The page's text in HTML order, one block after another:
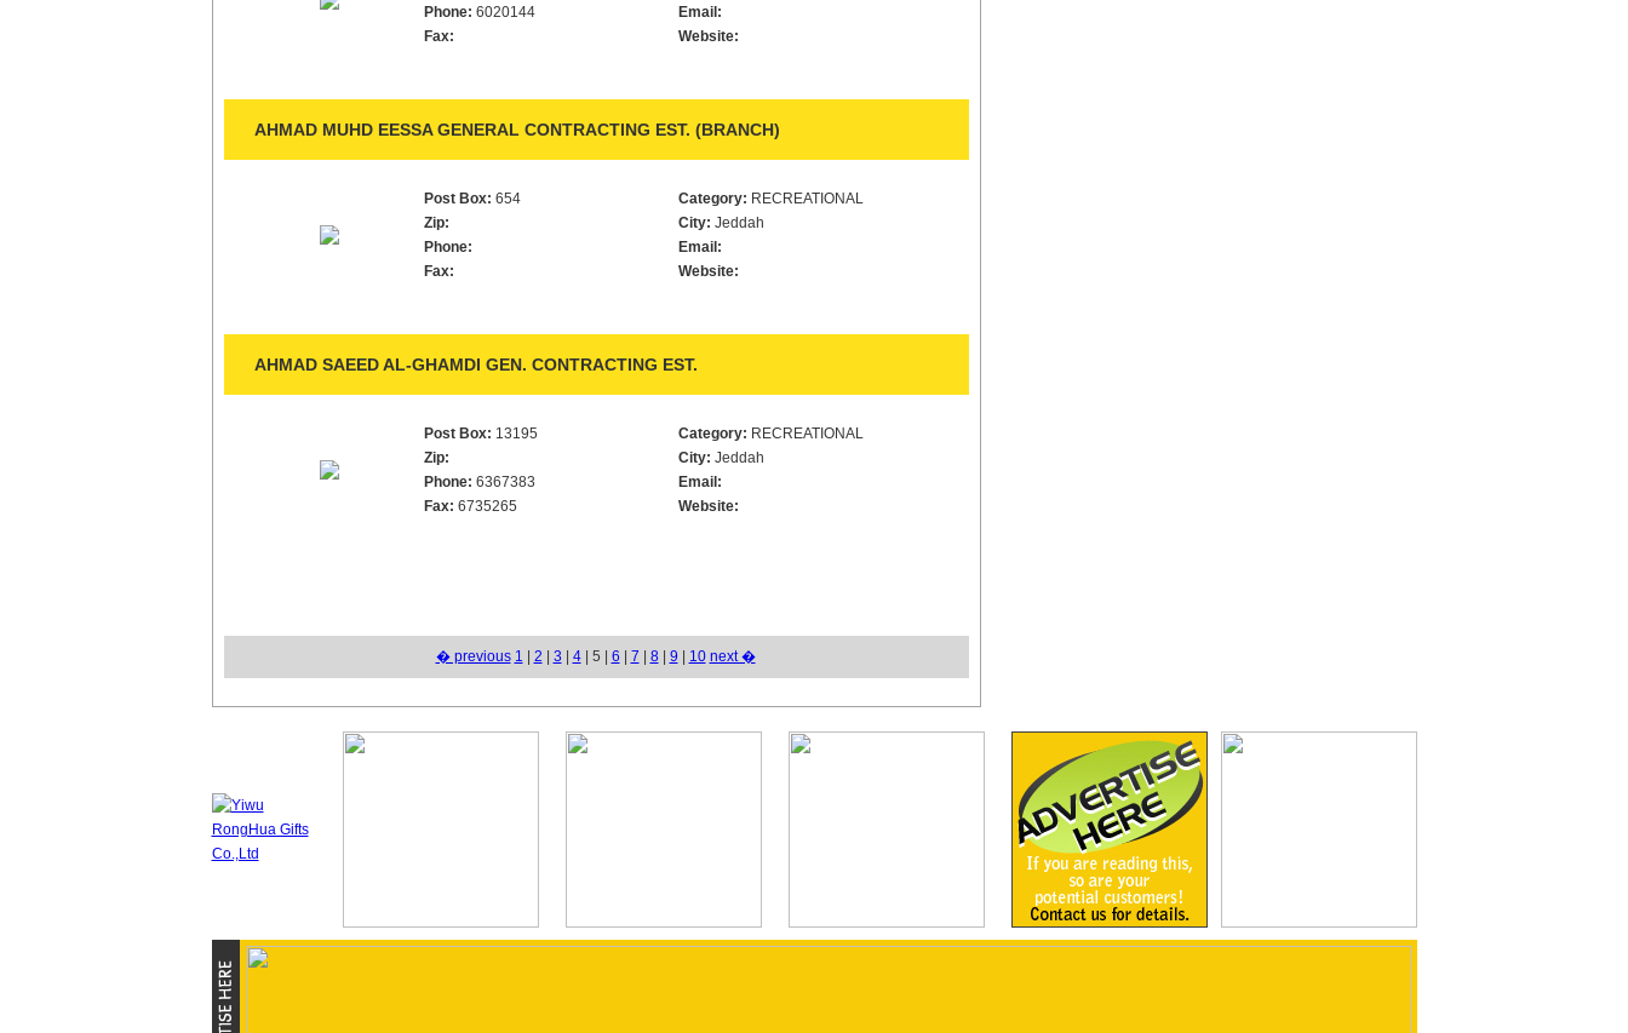
Phone: 6020144
Fax:
Email:
Website:
AHMAD MUHD EESSA GENERAL CONTRACTING EST. (BRANCH)
Post Box: 654
Zip:
Phone:
Fax:
Category: RECREATIONAL
City: Jeddah
Email:
Website:
AHMAD SAEED AL-GHAMDI GEN. CONTRACTING EST.
Post Box: 13195
Zip:
Phone: 6367383
Fax: 6735265
Category: RECREATIONAL
City: Jeddah
Email:
Website:
� previous 1 2 3 4| 5 | 6 7 8| 9 10 next �